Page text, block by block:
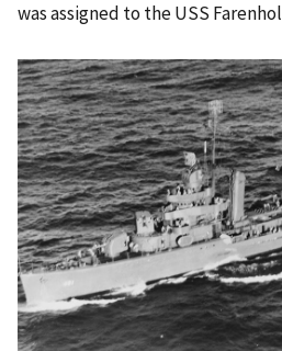
was assigned to the USS